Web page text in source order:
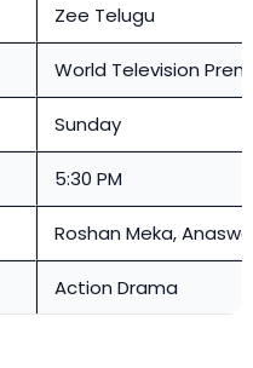
Zee Telugu
World Television
Sunday
5:30 PM
Roshan Meka,
Action Drama